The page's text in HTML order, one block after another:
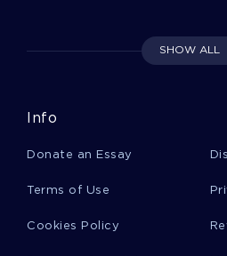
Good Example Of Case
SHOW ALL
Info
Donate an Essay
Terms of Use
Cookies Policy